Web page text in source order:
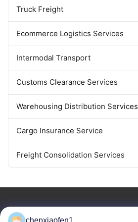
Truck Freight
Ecommerce Logistics Services
Intermodal Transport
Customs Clearance Services
Warehousing Distribution Services
Cargo Insurance Service
Freight Consolidation Services
chenxiaofen1